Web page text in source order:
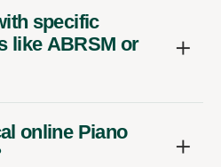
specific
like ABRSM or
online Piano